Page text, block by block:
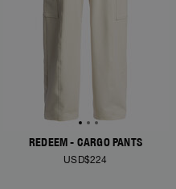
REDEEM - CARGO PANTS
USD$224